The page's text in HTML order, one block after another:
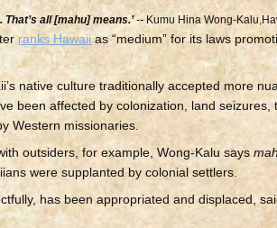
That’s all [mahu] means.’-- Kumu Hina Wong-
ranks Hawaiias “medium” for its laws
native culture traditionally accepted more
been affected by colonization, land
Western missionaries.
outsiders, for example, Wong-Kalu says
were supplanted by colonial settlers.
has been appropriated and displaced,